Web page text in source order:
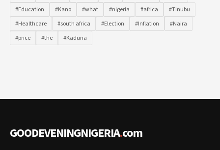
#Education
#Kano #what #nigeria #africa
#Tinubu
#Healthcare
#south africa #Election #Inflation
#Naira
#price
#the #Kaduna
GOODEVENINGNIGERIA.com